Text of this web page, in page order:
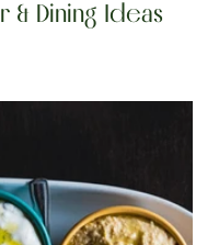
& Dining Ideas